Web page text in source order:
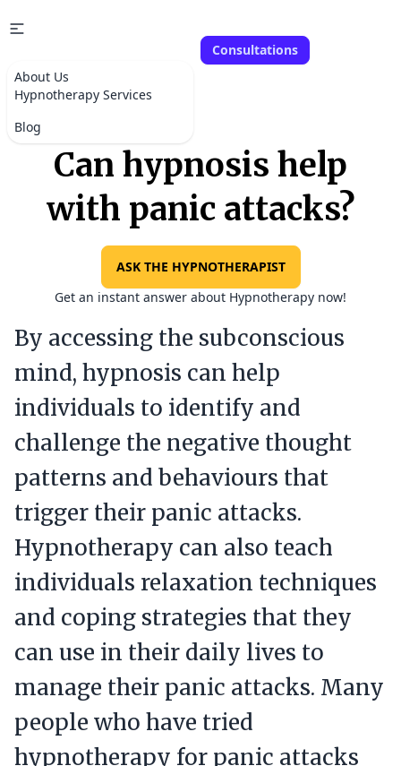
About Us
Hypnotherapy Services
Blog
Consultations
Can hypnosis help
with panic attacks?
ASK THE HYPNOTHERAPIST
Get an instant answer about Hypnotherapy now!
By accessing the subconscious
mind, hypnosis can help
individuals to identify and
challenge the negative thought
patterns and behaviours that
trigger their panic attacks.
Hypnotherapy can also teach
individuals relaxation techniques
and coping strategies that they
can use in their daily lives to
manage their panic attacks. Many
people who have tried
hypnotherapy for panic attacks